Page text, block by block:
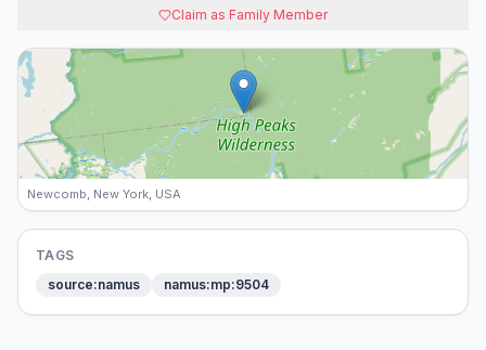
Claim as Family Member
Newcomb, New York, USA
TAGS
source:namus
namus:mp:9504